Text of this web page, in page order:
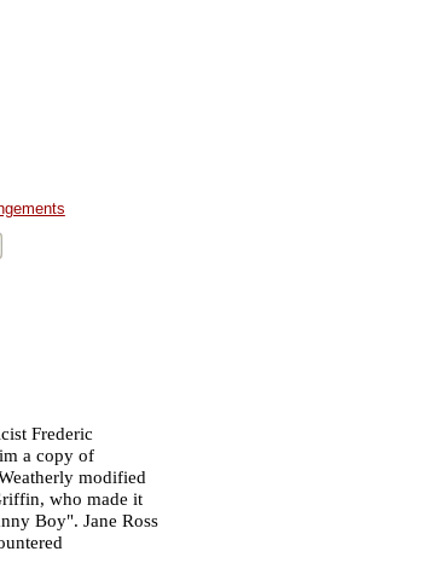
Frederic
a copy of
modified
who made it
Boy". Jane Ross